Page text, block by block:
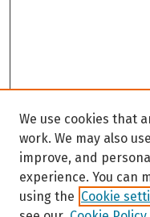
We use cookies that
work. We may also
improve, and
experience. You can
using the Cookie